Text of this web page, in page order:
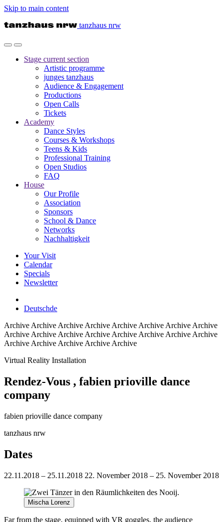
Skip to main content
tanzhaus nrw
Stage current section
Artistic programme
junges tanzhaus
Audience & Engagement
Productions
Open Calls
Tickets
Academy
Dance Styles
Courses & Workshops
Teens & Kids
Professional Training
Open Studios
FAQ
House
Our Profile
Association
Sponsors
School & Dance
Networks
Nachhaltigkeit
Your Visit
Calendar
Specials
Newsletter
Deutschde
Archive Archive Archive Archive Archive Archive Archive Archive
Archive Archive Archive Archive Archive Archive Archive Archive
Archive Archive Archive Archive Archive
Virtual Reality Installation
Rendez-Vous , fabien prioville dance
company
fabien prioville dance company
tanzhaus nrw
Dates
22.11.2018 – 25.11.2018 22. November 2018 – 25. November 2018
Mischa Lorenz
Far from the stage, equipped with VR goggles, the audience